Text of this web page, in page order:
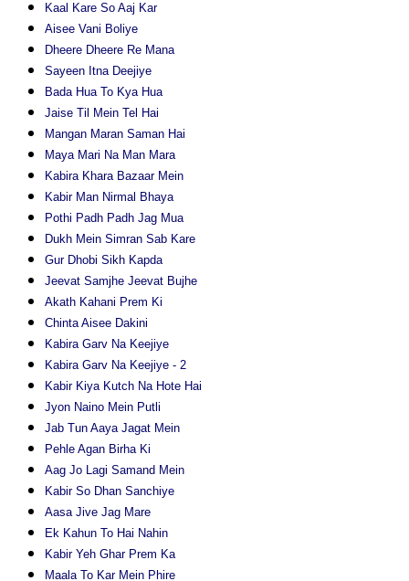
Kaal Kare So Aaj Kar
Aisee Vani Boliye
Dheere Dheere Re Mana
Sayeen Itna Deejiye
Bada Hua To Kya Hua
Jaise Til Mein Tel Hai
Mangan Maran Saman Hai
Maya Mari Na Man Mara
Kabira Khara Bazaar Mein
Kabir Man Nirmal Bhaya
Pothi Padh Padh Jag Mua
Dukh Mein Simran Sab Kare
Gur Dhobi Sikh Kapda
Jeevat Samjhe Jeevat Bujhe
Akath Kahani Prem Ki
Chinta Aisee Dakini
Kabira Garv Na Keejiye
Kabira Garv Na Keejiye - 2
Kabir Kiya Kutch Na Hote Hai
Jyon Naino Mein Putli
Jab Tun Aaya Jagat Mein
Pehle Agan Birha Ki
Aag Jo Lagi Samand Mein
Kabir So Dhan Sanchiye
Aasa Jive Jag Mare
Ek Kahun To Hai Nahin
Kabir Yeh Ghar Prem Ka
Maala To Kar Mein Phire